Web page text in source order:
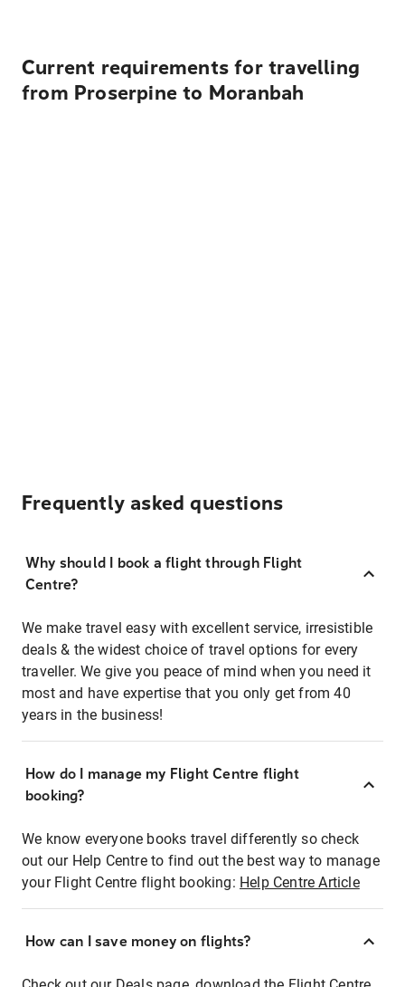
Current requirements for travelling
from Proserpine to Moranbah
Frequently asked questions
Why should I book a flight through Flight
Centre?
We make travel easy with excellent service, irresistible
deals & the widest choice of travel options for every
traveller. We give you peace of mind when you need it
most and have expertise that you only get from 40
years in the business!
How do I manage my Flight Centre flight
booking?
We know everyone books travel differently so check
out our Help Centre to find out the best way to manage
your Flight Centre flight booking: Help Centre Article
How can I save money on flights?